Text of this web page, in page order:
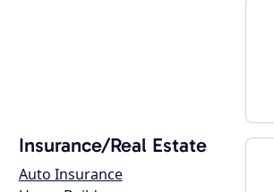
Insurance/Real Estate
Auto Insurance